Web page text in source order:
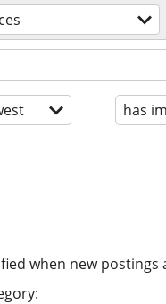
has
when new postings